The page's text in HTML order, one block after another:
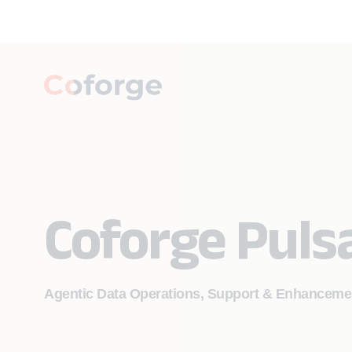
Coforge
Agentic Data Operations, Support &